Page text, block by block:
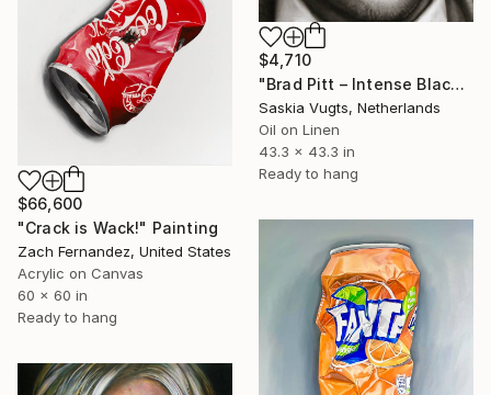
$4,710
"Brad Pitt – Intense Black & White Close-up Oil Portrait" Painting
Saskia Vugts, Netherlands
Oil on Linen
43.3 x 43.3 in
Ready to hang
$66,600
"Crack is Wack!" Painting
Zach Fernandez, United States
Acrylic on Canvas
60 x 60 in
Ready to hang